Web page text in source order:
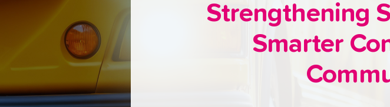
Strengthening
Smarter